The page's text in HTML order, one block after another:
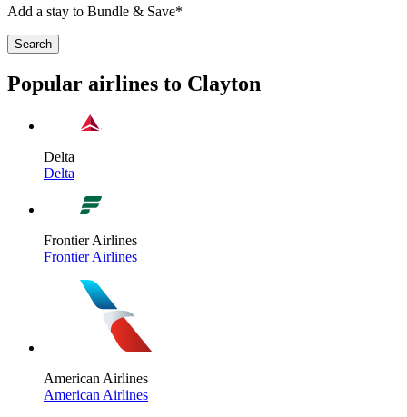
Add a stay to Bundle & Save*
Search
Popular airlines to Clayton
Delta
Delta
Frontier Airlines
Frontier Airlines
American Airlines
American Airlines